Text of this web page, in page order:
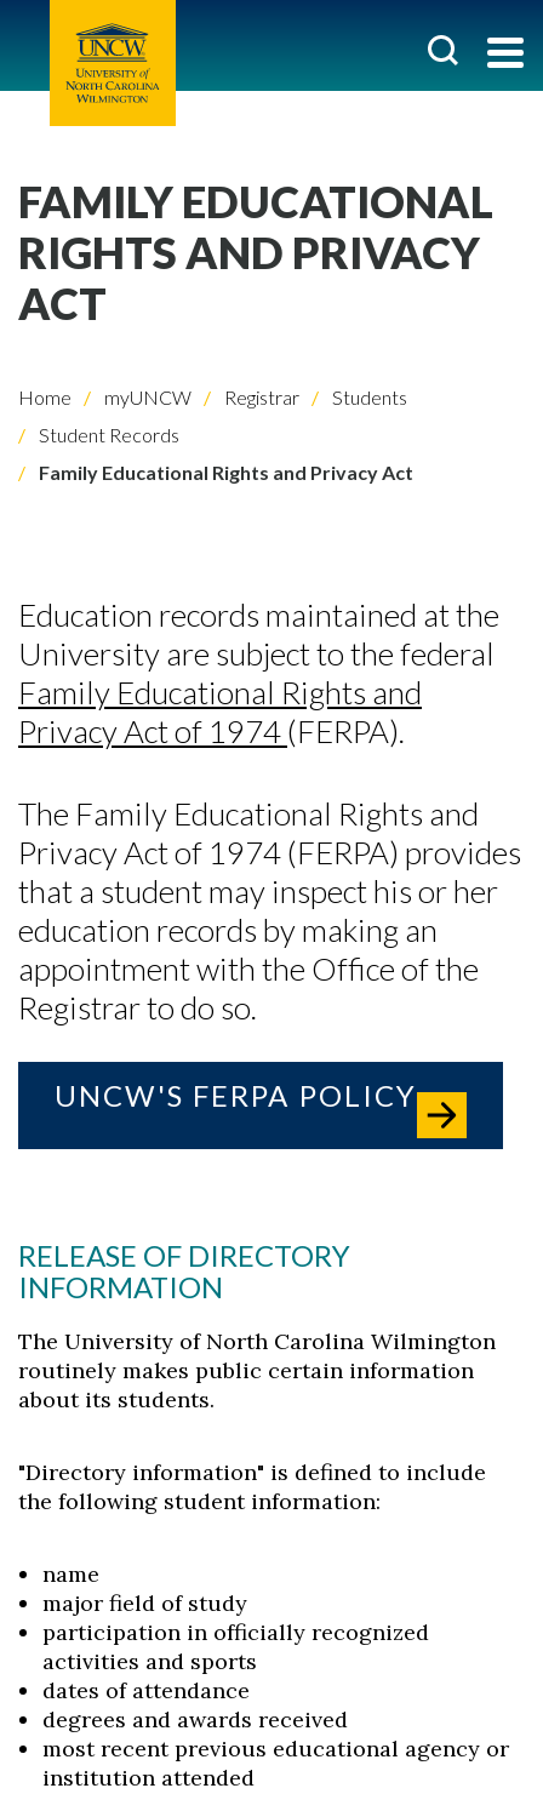
FAMILY EDUCATIONAL
RIGHTS AND PRIVACY
ACT
Home myUNCW Registrar
Students
Student Records
Family Educational Rights and Privacy Act
Education records maintained at the
University are subject to the federal
Family Educational Rights and
Privacy Act of 1974(FERPA).
The Family Educational Rights and
Privacy Act of 1974 (FERPA) provides
that a student may inspect his or her
education records by making an
appointment with the Office of the
Registrar to do so.
UNCW'S FERPA POLICY
RELEASE OF DIRECTORY
INFORMATION
The University of North Carolina Wilmington
routinely makes public certain information
about its students.
"Directory information" is defined to include
the following student information:
name
major field of study
participation in officially recognized
activities and sports
dates of attendance
degrees and awards received
most recent previous educational agency or
institution attended